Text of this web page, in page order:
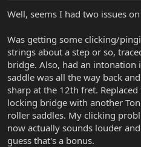
r
r
Well, seems I had two issues
Was getting some clicking/
strings about a step or so,
bridge. Also, had an intonation
saddle was all the way back
sharp at the 12th fret.
locking bridge with another
roller saddles. My clicking
now actually sounds louder
guess that's a bonus.